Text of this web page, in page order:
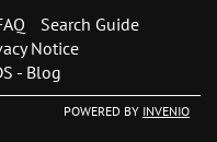
Search Guide
Notice
- Blog
POWERED BY INVENIO